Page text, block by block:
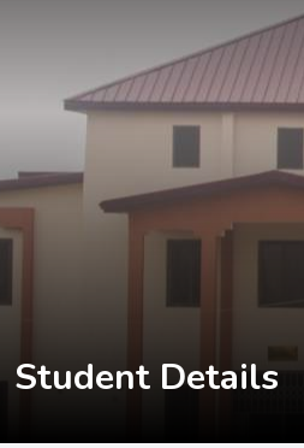
Student Details